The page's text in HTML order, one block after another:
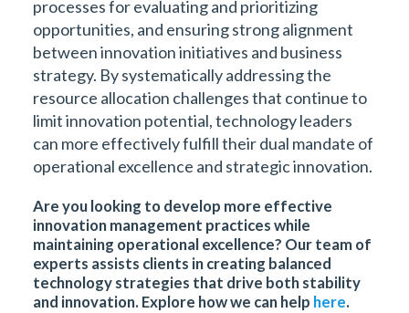
processes for evaluating and prioritizing
opportunities, and ensuring strong alignment
between innovation initiatives and business
strategy. By systematically addressing the
resource allocation challenges that continue to
limit innovation potential, technology leaders
can more effectively fulfill their dual mandate of
operational excellence and strategic innovation.
Are you looking to develop more effective
innovation management practices while
maintaining operational excellence? Our team of
experts assists clients in creating balanced
technology strategies that drive both stability
and innovation. Explore how we can help here.